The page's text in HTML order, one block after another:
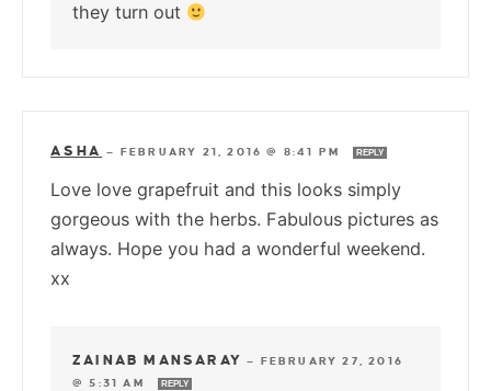
they turn out
ASHA — FEBRUARY 21, 2016 @ 8:41 PM REPLY
Love love grapefruit and this looks simply
gorgeous with the herbs. Fabulous pictures as
always. Hope you had a wonderful weekend.
xx
ZAINAB MANSARAY —
FEBRUARY 27, 2016
@ 5:31 AM
REPLY